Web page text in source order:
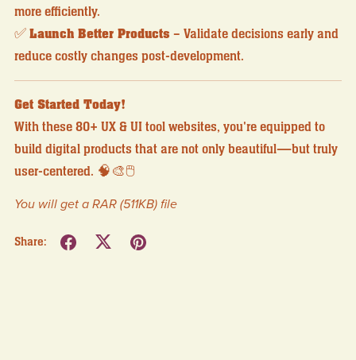
more efficiently.
✅Launch Better Products – Validate decisions early and
reduce costly changes post-development.
Get Started Today!
With these 80+ UX & UI tool websites, you're equipped to
build digital products that are not only beautiful—but truly
user-centered. 🧠🎨🖱️
You will get a RAR (511KB)file
Share: